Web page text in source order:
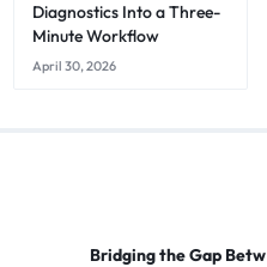
Diagnostics Into a Three-
Minute Workflow
April 30, 2026
Bridging the Gap